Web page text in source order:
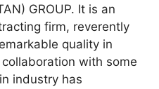
GROUP. It is an
firm, reverently
quality in
with some
industry has